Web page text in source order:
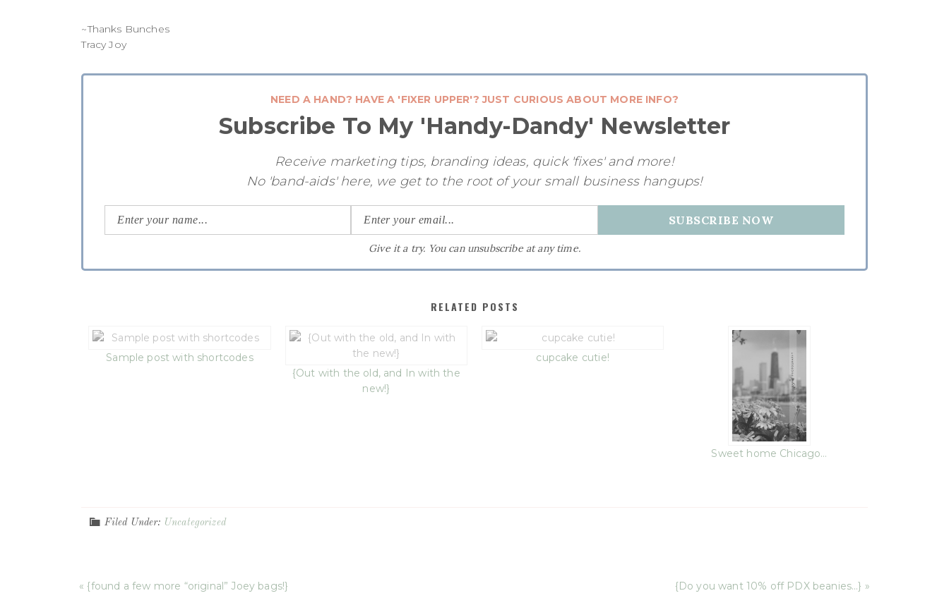
~Thanks Bunches
Tracy Joy
NEED A HAND? HAVE A 'FIXER UPPER'? JUST CURIOUS ABOUT MORE INFO?
Subscribe To My 'Handy-Dandy' Newsletter
Receive marketing tips, branding ideas, quick 'fixes' and more!
No 'band-aids' here, we get to the root of your small business hangups!
Give it a try. You can unsubscribe at any time.
RELATED POSTS
Sample post with shortcodes
{Out with the old, and In with the
new!}
cupcake cutie!
Sweet home Chicago…
Filed Under: Uncategorized
« {found a few more “original” Joey bags!} {Do you want 10% off PDX beanies…} »